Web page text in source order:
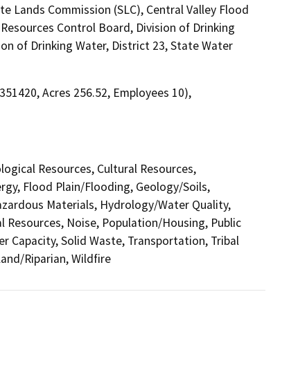
Lands Commission (SLC), Central Valley Flood
Control Board, Division of Drinking
of Drinking Water, District 23, State Water
Acres 256.52, Employees 10),
Resources, Cultural Resources,
Flood Plain/Flooding, Geology/Soils,
Materials, Hydrology/Water Quality,
Noise, Population/Housing, Public
Capacity, Solid Waste, Transportation, Tribal
Riparian, Wildfire